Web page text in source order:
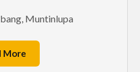
Muntinlupa
More